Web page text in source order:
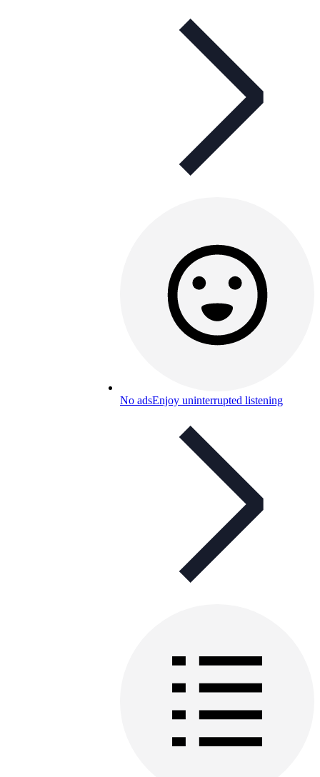
No adsEnjoy uninterrupted listening